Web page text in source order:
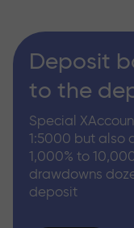
Deposit
to the
Special
1:5000 but also
1,000% to
drawdowns
deposit